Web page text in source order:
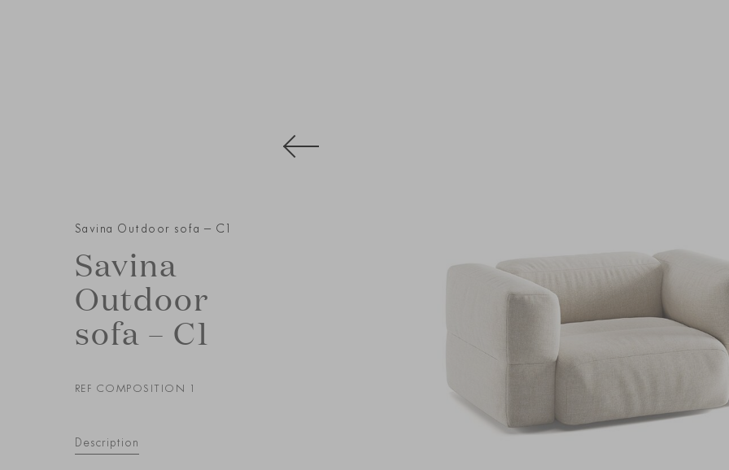
Savina Outdoor sofa – C1
Savina
Outdoor
sofa – C1
REF COMPOSITION 1
Description